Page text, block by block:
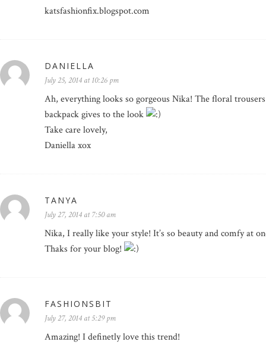
katsfashionfix.blogspot.com
DANIELLA
July 25, 2014 at 10:26 pm
Ah, everything looks so gorgeous Nika! The floral
backpack gives to the look
Take care lovely,
Daniella xox
TANYA
July 27, 2014 at 7:50 am
Nika, I really like your style! It’s so beauty and comfy at
Thaks for your blog!
FASHIONSBIT
July 27, 2014 at 5:29 pm
Amazing! I definetly love this trend!